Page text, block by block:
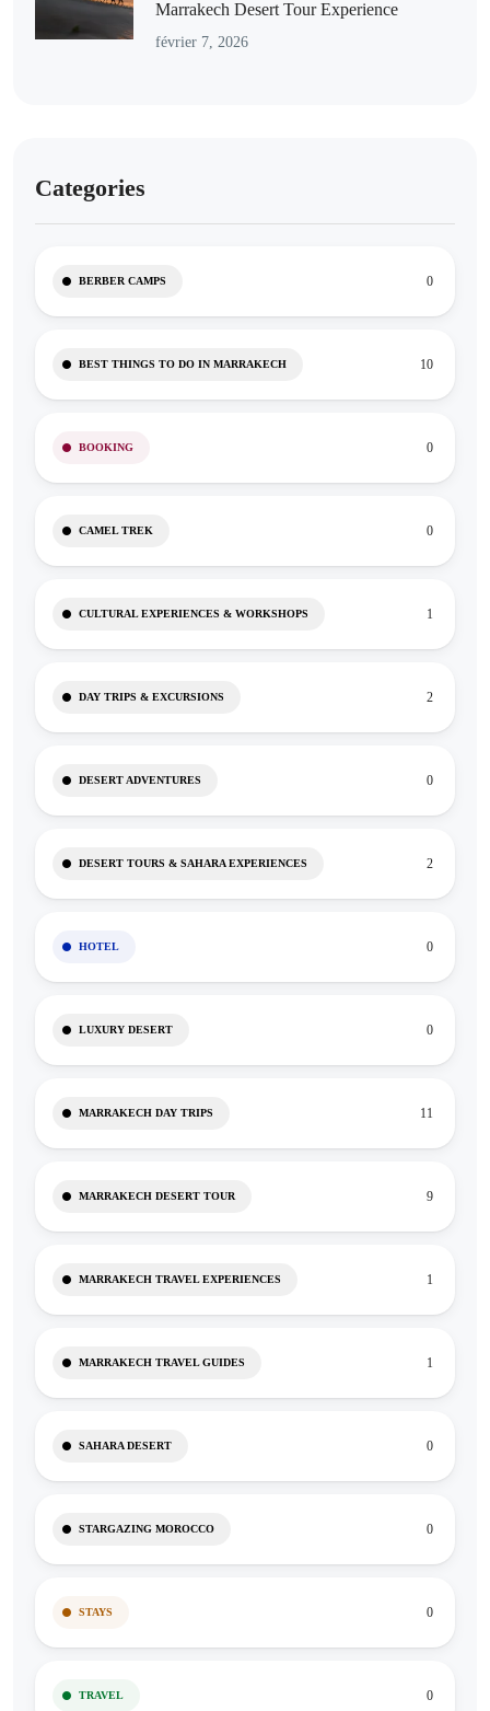
Marrakech Desert Tour Experience
février 7, 2026
Categories
BERBER CAMPS 0
BEST THINGS TO DO IN MARRAKECH 10
BOOKING 0
CAMEL TREK 0
CULTURAL EXPERIENCES & WORKSHOPS 1
DAY TRIPS & EXCURSIONS 2
DESERT ADVENTURES 0
DESERT TOURS & SAHARA EXPERIENCES 2
HOTEL 0
LUXURY DESERT 0
MARRAKECH DAY TRIPS 11
MARRAKECH DESERT TOUR 9
MARRAKECH TRAVEL EXPERIENCES 1
MARRAKECH TRAVEL GUIDES 1
SAHARA DESERT 0
STARGAZING MOROCCO 0
STAYS 0
TRAVEL 0